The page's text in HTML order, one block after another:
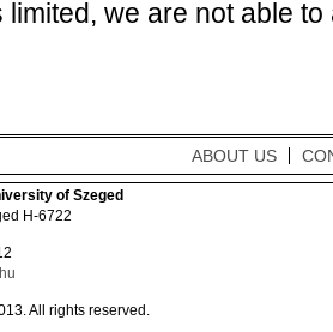
limited, we are not able
ABOUT US
of Szeged
H-6722
All rights reserved.